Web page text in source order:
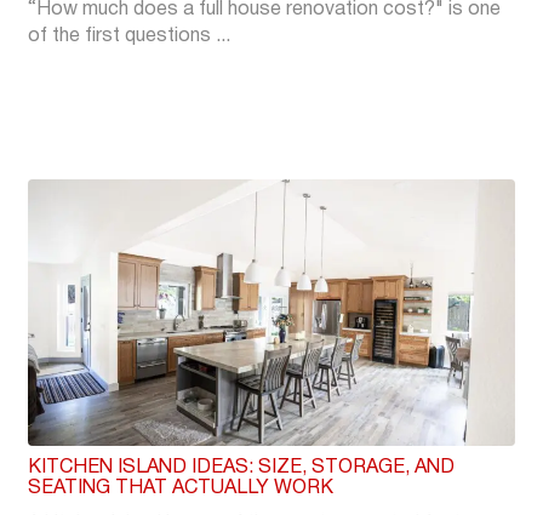
“How much does a full house renovation cost?" is one
of the first questions ...
KITCHEN ISLAND IDEAS: SIZE, STORAGE, AND
SEATING THAT ACTUALLY WORK